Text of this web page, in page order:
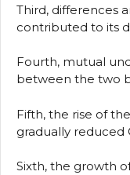
Third, differences
contributed to its
Fourth, mutual
between the two
Fifth, the rise of
gradually reduced
Sixth, the growth